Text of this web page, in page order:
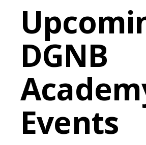
DGNB
Events